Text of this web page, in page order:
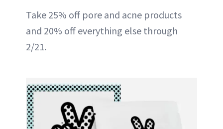
Take 25% off pore and acne products
and 20% off everything else through
2/21.